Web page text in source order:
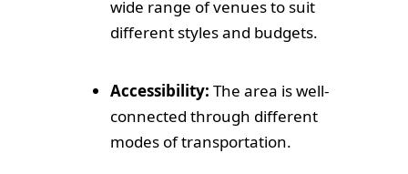
wide range of venues to suit
different styles and budgets.
Accessibility: The area is well-
connected through different
modes of transportation.